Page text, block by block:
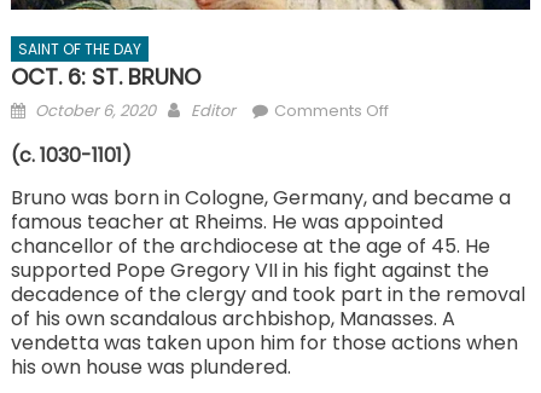
SAINT OF THE DAY
OCT. 6: ST. BRUNO
Posted
October 6, 2020 Author
Editor Comments Offon
ST. BRUNO
(c. 1030-1101)
Bruno was born in Cologne, Germany, and became a
famous teacher at Rheims. He was appointed
chancellor of the archdiocese at the age of 45. He
supported Pope Gregory VII in his fight against the
decadence of the clergy and took part in the removal
of his own scandalous archbishop, Manasses. A
vendetta was taken upon him for those actions when
his own house was plundered.